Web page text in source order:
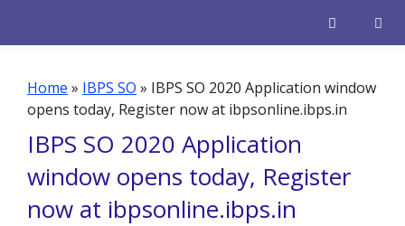
Home » IBPS SO » IBPS SO 2020 Application window
opens today, Register now at ibpsonline.ibps.in
IBPS SO 2020 Application
window opens today, Register
now at ibpsonline.ibps.in